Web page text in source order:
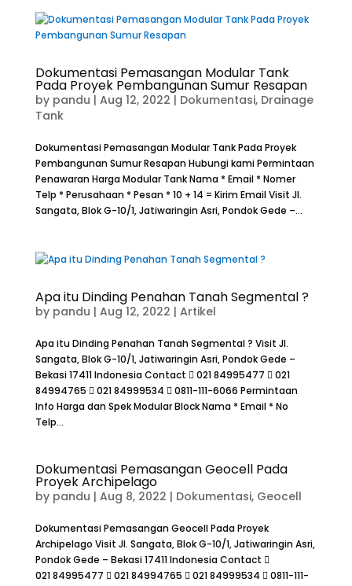
Dokumentasi Pemasangan Modular Tank
Pada Proyek Pembangunan Sumur Resapan
by pandu | Aug 12, 2022 | Dokumentasi, Drainage
Tank
Dokumentasi Pemasangan Modular Tank Pada Proyek
Pembangunan Sumur Resapan Hubungi kami Permintaan
Penawaran Harga Modular Tank Nama * Email * Nomer
Telp * Perusahaan * Pesan * 10 + 14 = Kirim Email Visit Jl.
Sangata, Blok G-10/1, Jatiwaringin Asri, Pondok Gede –...
Apa itu Dinding Penahan Tanah Segmental ?
by pandu | Aug 12, 2022 | Artikel
Apa itu Dinding Penahan Tanah Segmental ? Visit Jl.
Sangata, Blok G-10/1, Jatiwaringin Asri, Pondok Gede –
Bekasi 17411 Indonesia Contact  021 84995477  021
84994765  021 84999534  0811-111-6066 Permintaan
Info Harga dan Spek Modular Block Nama * Email * No
Telp...
Dokumentasi Pemasangan Geocell Pada
Proyek Archipelago
by pandu | Aug 8, 2022 | Dokumentasi, Geocell
Dokumentasi Pemasangan Geocell Pada Proyek
Archipelago Visit Jl. Sangata, Blok G-10/1, Jatiwaringin Asri,
Pondok Gede – Bekasi 17411 Indonesia Contact 
021 84995477  021 84994765  021 84999534  0811-111-